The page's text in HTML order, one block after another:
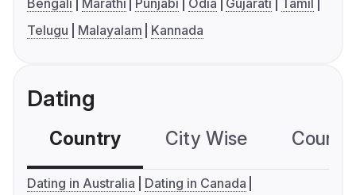
Bengali Marathi Punjabi Odia Gujarati
Tamil
Telugu
Malayalam Kannada
Dating
Country City Wise
Dating in Australia
Dating in Canada